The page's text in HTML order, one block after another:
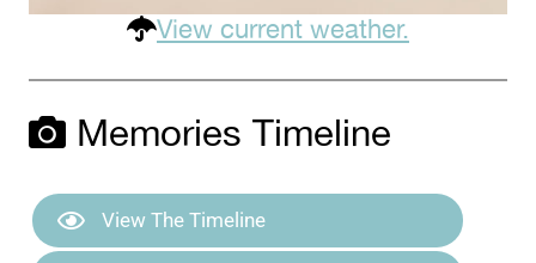
View current weather.
Memories Timeline
View The Timeline